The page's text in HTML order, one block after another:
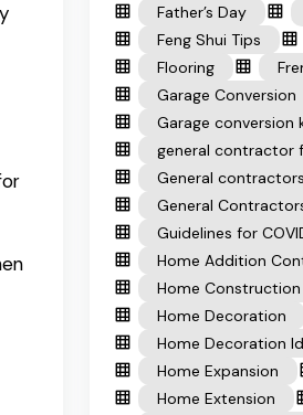
Father’s Day
Feng Shui Tips
Flooring
Garage Conversion
Garage conversion
general contractor
General contractors
General
Guidelines for
Home Addition
Home Construction
Home Decoration
Home Decoration
Home Expansion
Home Extension